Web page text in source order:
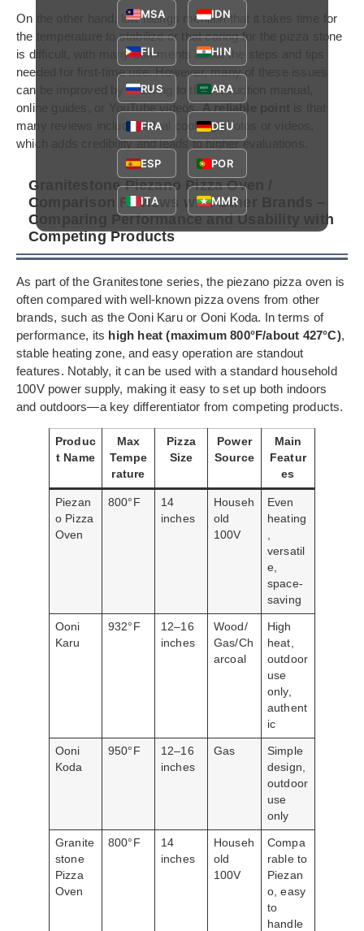
On the other hand, low ratings mention that it takes time for
the temperature to stabilize or that caring for the pizza stone
is difficult, with many comments about the steps and tips
needed for first-time use. However, many of these issues
can be improved by referring to the instruction manual,
online guides, or YouTube videos.A reliable point
many reviews include actual cooking photos or videos,
which adds credibility and leads to higher evaluations.
Granitestone Piezano Pizza Oven /
Comparison Reviews with Other Brands –
Comparing Performance and Usability with
Competing Products
As part of the Granitestone series, the piezano pizza oven is
often compared with well-known pizza ovens from other
brands, such as the Ooni Karu or Ooni Koda. In terms of
performance, its high heat (maximum 800°F/about 427°C),
stable heating zone, and easy operation are standout
features. Notably, it can be used with a standard household
100V power supply, making it easy to set up both indoors
and outdoors—a key differentiator from competing products.
Produc
t Name
Max
Tempe
rature
Pizza
Size
Power
Source
Main
Featur
es
Piezan
o Pizza
Oven
800°F
14
inches
Househ
old
100V
Even
heating
versatil
e,
space-
saving
Ooni
Karu
932°F
12–16
inches
Wood/
Gas/Ch
arcoal
High
heat,
outdoor
use
only,
authent
ic
Ooni
Koda
950°F
12–16
inches
Gas
Simple
design,
outdoor
use
only
Granite
stone
Pizza
Oven
800°F
14
inches
Househ
old
100V
Compa
rable to
Piezan
o, easy
to
handle
MSA IDN
FIL HIN
RUS ARA
FRA DEU
ESP POR
ITA MMR